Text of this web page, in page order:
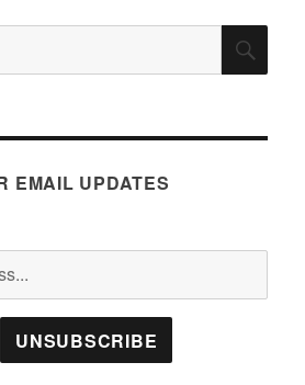
EMAIL UPDATES